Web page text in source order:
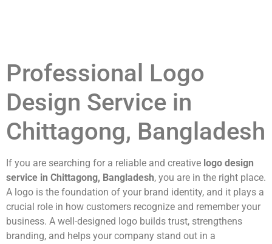
Professional Logo
Design Service in
Chittagong, Bangladesh
If you are searching for a reliable and creative logo design
service in Chittagong, Bangladesh, you are in the right place.
A logo is the foundation of your brand identity, and it plays a
crucial role in how customers recognize and remember your
business. A well-designed logo builds trust, strengthens
branding, and helps your company stand out in a